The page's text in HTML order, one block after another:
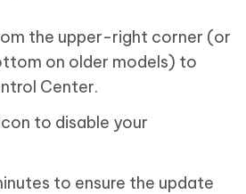
the upper-right corner (or
on older models) to
Center.
to disable your
to ensure the update